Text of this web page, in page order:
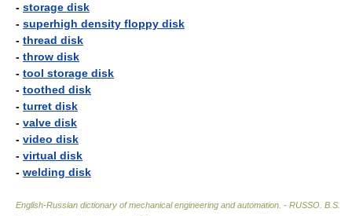
- storage disk
- superhigh density floppy disk
- thread disk
- throw disk
- tool storage disk
- toothed disk
- turret disk
- valve disk
- video disk
- virtual disk
- welding disk
English-Russian dictionary of mechanical engineering and automation. - RUSSO B.S.